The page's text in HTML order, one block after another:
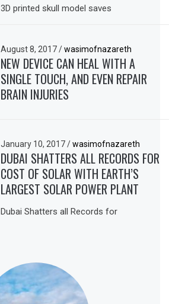
3D printed skull model saves
August 8, 2017/ wasimofnazareth
NEW DEVICE CAN HEAL WITH A
SINGLE TOUCH, AND EVEN REPAIR
BRAIN INJURIES
January 10, 2017/ wasimofnazareth
DUBAI SHATTERS ALL RECORDS FOR
COST OF SOLAR WITH EARTH’S
LARGEST SOLAR POWER PLANT
Dubai Shatters all Records for